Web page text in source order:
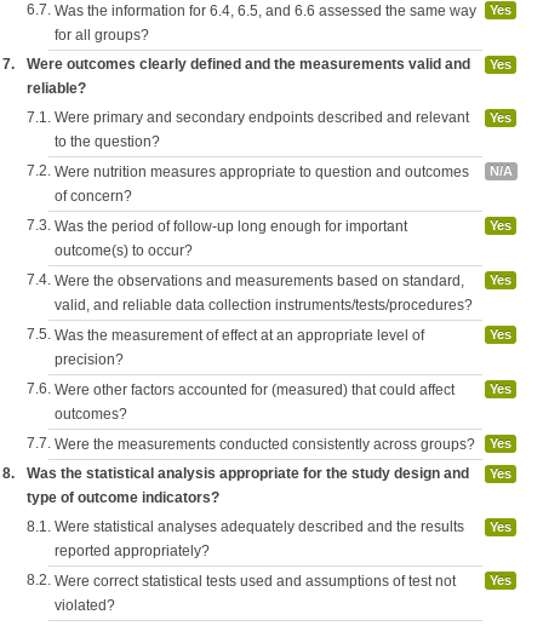
6.7. Was the information for 6.4, 6.5, and 6.6 assessed the same way
for all groups?
Yes
7.
Were outcomes clearly defined and the measurements valid and
reliable?
Yes
7.1. Were primary and secondary endpoints described and relevant
to the question?
Yes
7.2. Were nutrition measures appropriate to question and outcomes
of concern?
N/A
7.3. Was the period of follow-up long enough for important
outcome(s) to occur?
Yes
7.4. Were the observations and measurements based on standard,
valid, and reliable data collection instruments/tests/procedures?
Yes
7.5. Was the measurement of effect at an appropriate level of
precision?
Yes
7.6. Were other factors accounted for (measured) that could affect
outcomes?
Yes
7.7. Were the measurements conducted consistently across groups? Yes
8.
Was the statistical analysis appropriate for the study design and
type of outcome indicators?
Yes
8.1. Were statistical analyses adequately described and the results
reported appropriately?
Yes
8.2. Were correct statistical tests used and assumptions of test not
violated?
Yes